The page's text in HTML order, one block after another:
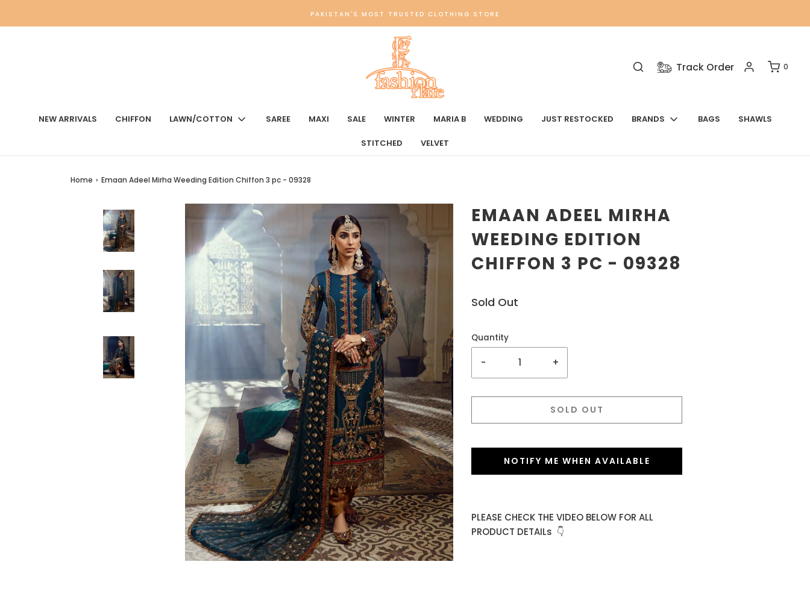
PAKISTAN'S MOST TRUSTED CLOTHING STORE
Track Order 0
NEW ARRIVALS CHIFFON LAWN/COTTON SAREE MAXI SALE WINTER MARIA B WEDDING JUST RESTOCKED BRANDS BAGS SHAWLS
STITCHED VELVET
Home › Emaan Adeel Mirha Weeding Edition Chiffon 3 pc - 09328
EMAAN ADEEL MIRHA
WEEDING EDITION
CHIFFON 3 PC - 09328
Sold Out
Quantity
- +
SOLD OUT
NOTIFY ME WHEN AVAILABLE
PLEASE CHECK THE VIDEO BELOW FOR ALL
PRODUCT DETAILs 👇